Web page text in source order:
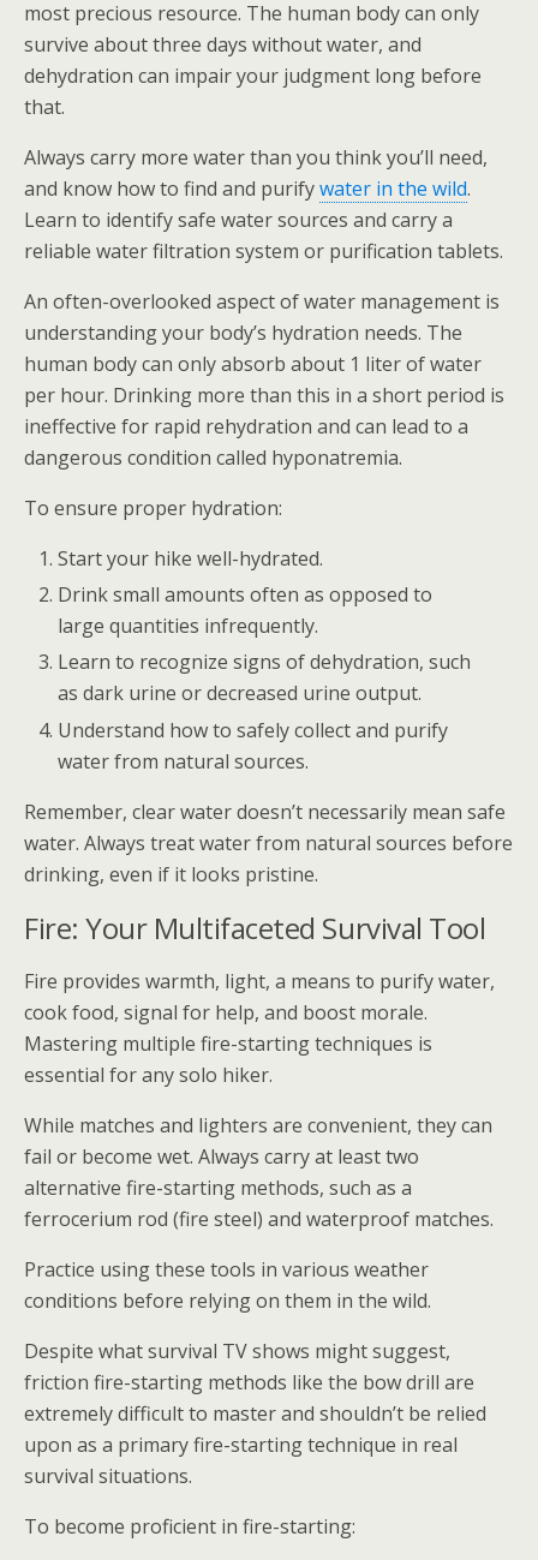
most precious resource. The human body can only
survive about three days without water, and
dehydration can impair your judgment long before
that.
Always carry more water than you think you’ll need,
and know how to find and purifywater in the wild.
Learn to identify safe water sources and carry a
reliable water filtration system or purification tablets.
An often-overlooked aspect of water management is
understanding your body’s hydration needs. The
human body can only absorb about 1 liter of water
per hour. Drinking more than this in a short period is
ineffective for rapid rehydration and can lead to a
dangerous condition called hyponatremia.
To ensure proper hydration:
Start your hike well-hydrated.
Drink small amounts often as opposed to
large quantities infrequently.
Learn to recognize signs of dehydration, such
as dark urine or decreased urine output.
Understand how to safely collect and purify
water from natural sources.
Remember, clear water doesn’t necessarily mean safe
water. Always treat water from natural sources before
drinking, even if it looks pristine.
Fire: Your Multifaceted Survival Tool
Fire provides warmth, light, a means to purify water,
cook food, signal for help, and boost morale.
Mastering multiple fire-starting techniques is
essential for any solo hiker.
While matches and lighters are convenient, they can
fail or become wet. Always carry at least two
alternative fire-starting methods, such as a
ferrocerium rod (fire steel) and waterproof matches.
Practice using these tools in various weather
conditions before relying on them in the wild.
Despite what survival TV shows might suggest,
friction fire-starting methods like the bow drill are
extremely difficult to master and shouldn’t be relied
upon as a primary fire-starting technique in real
survival situations.
To become proficient in fire-starting: